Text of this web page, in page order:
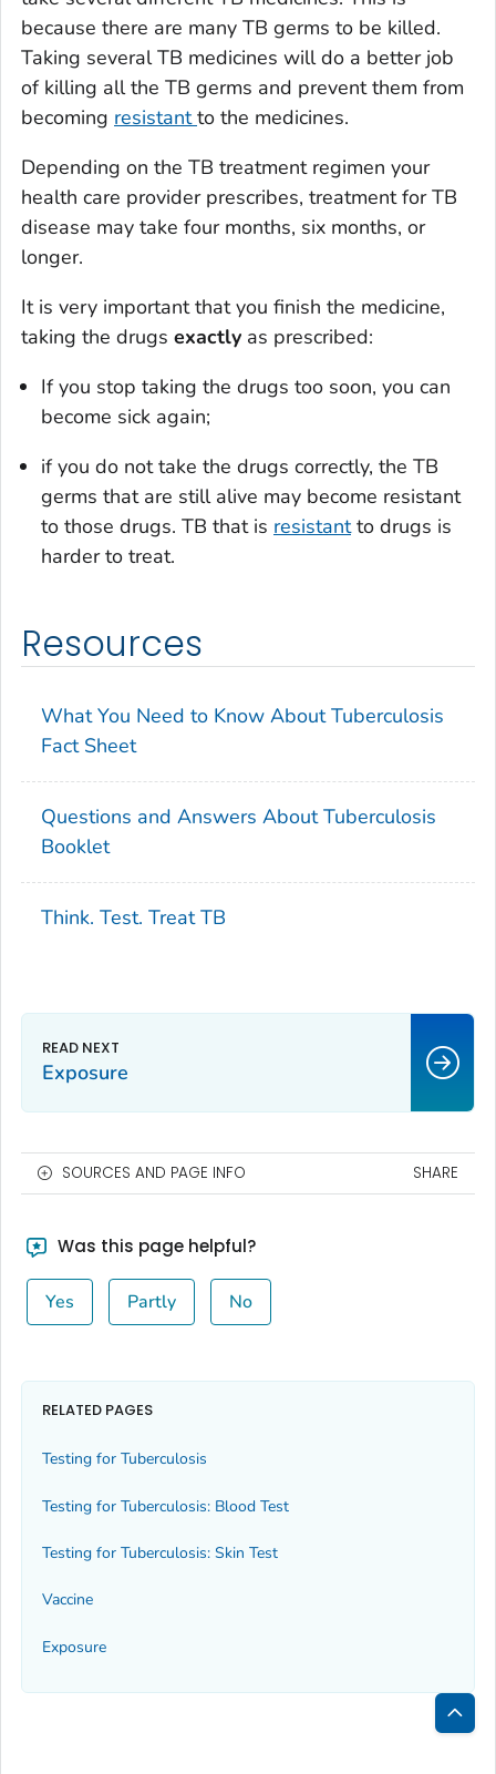
because there are many TB germs to be killed.
Taking several TB medicines will do a better job
of killing all the TB germs and prevent them from
becoming resistantto the medicines.
Depending on the TB treatment regimen your
health care provider prescribes, treatment for TB
disease may take four months, six months, or
longer.
It is very important that you finish the medicine,
taking the drugs exactly as prescribed:
If you stop taking the drugs too soon, you can
become sick again;
if you do not take the drugs correctly, the TB
germs that are still alive may become resistant
to those drugs. TB that is resistantto drugs is
harder to treat.
Resources
What You Need to Know About Tuberculosis
Fact Sheet
Questions and Answers About Tuberculosis
Booklet
Think. Test. Treat TB
Exposure
SOURCES AND PAGE INFO SHARE
Was this page helpful?
Yes Partly No
RELATED PAGES
Testing for Tuberculosis
Testing for Tuberculosis: Blood Test
Testing for Tuberculosis: Skin Test
Vaccine
Exposure
Back